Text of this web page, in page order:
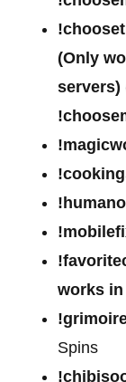
(Only
servers)
works in
Spins